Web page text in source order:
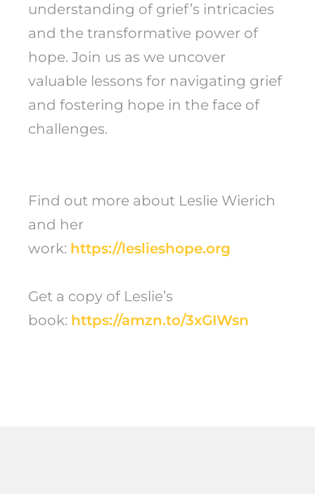
understanding of grief’s intricacies
and the transformative power of
hope. Join us as we uncover
valuable lessons for navigating grief
and fostering hope in the face of
challenges.
Find out more about Leslie Wierich
and her
work: https://leslieshope.org
Get a copy of Leslie’s
book: https://amzn.to/3xGIWsn